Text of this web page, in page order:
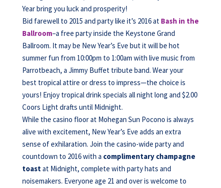
Year bring you luck and prosperity!
Bid farewell to 2015 and party like it’s 2016 at Bash in the
Ballroom–a free party inside the Keystone Grand
Ballroom. It may be New Year’s Eve but it will be hot
summer fun from 10:00pm to 1:00am with live music from
Parrotbeach, a Jimmy Buffet tribute band. Wear your
best tropical attire or dress to impress—the choice is
yours! Enjoy tropical drink specials all night long and $2.00
Coors Light drafts until Midnight.
While the casino floor at Mohegan Sun Pocono is always
alive with excitement, New Year’s Eve adds an extra
sense of exhilaration. Join the casino-wide party and
countdown to 2016 with a complimentary champagne
toastat Midnight, complete with party hats and
noisemakers. Everyone age 21 and over is welcome to